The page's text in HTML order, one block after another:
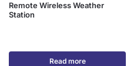
Remote Wireless Weather
Station
Read more